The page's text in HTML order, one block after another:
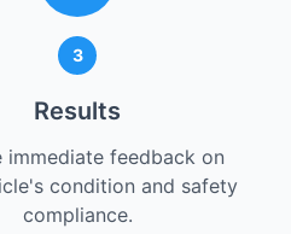
3
Results
immediate feedback on
condition and safety
compliance.